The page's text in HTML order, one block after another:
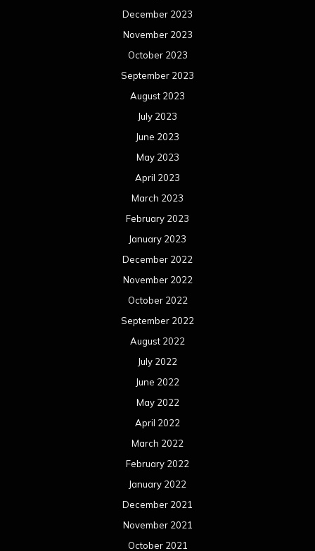
December 2023
November 2023
October 2023
September 2023
August 2023
July 2023
June 2023
May 2023
April 2023
March 2023
February 2023
January 2023
December 2022
November 2022
October 2022
September 2022
August 2022
July 2022
June 2022
May 2022
April 2022
March 2022
February 2022
January 2022
December 2021
November 2021
October 2021